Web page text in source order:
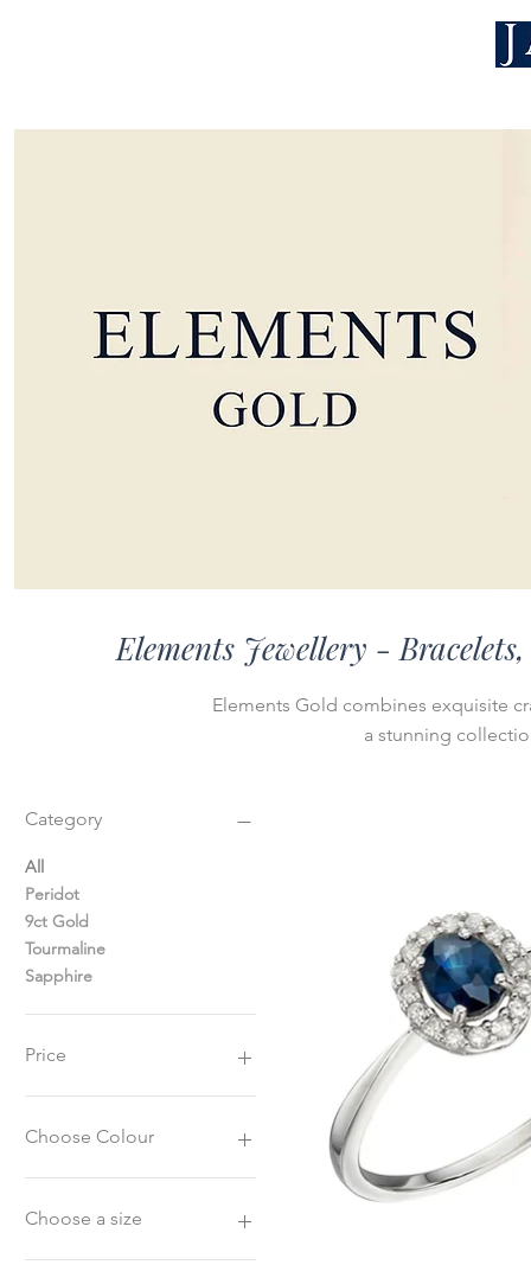
Elements Jewellery -
Elements Gold combines exquisite
a stunning
Category
All
Peridot
9ct Gold
Tourmaline
Sapphire
Price
£54
Choose Colour
9ct White Gold
9ct Yellow Gold
Choose a size
K